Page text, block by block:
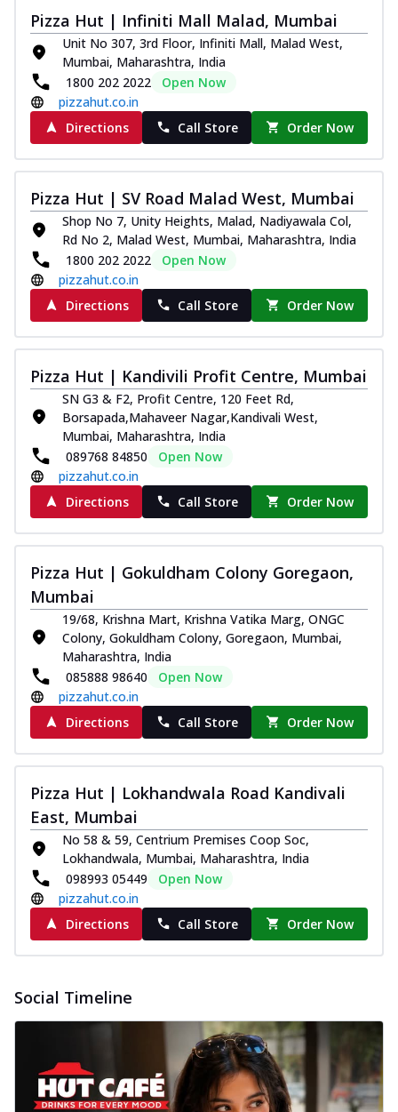
Pizza Hut | Infiniti Mall Malad, Mumbai
Unit No 307, 3rd Floor, Infiniti Mall, Malad West,
Mumbai, Maharashtra, India
1800 202 2022
Open Now
pizzahut.co.in
Directions
Call Store Order Now
Pizza Hut | SV Road Malad West, Mumbai
Shop No 7, Unity Heights, Malad, Nadiyawala Col,
Rd No 2, Malad West, Mumbai, Maharashtra, India
1800 202 2022
Open Now
pizzahut.co.in
Directions
Call Store Order Now
Pizza Hut | Kandivili Profit Centre, Mumbai
SN G3 & F2, Profit Centre, 120 Feet Rd,
Borsapada,Mahaveer Nagar,Kandivali West,
Mumbai, Maharashtra, India
089768 84850
Open Now
pizzahut.co.in
Directions
Call Store Order Now
Pizza Hut | Gokuldham Colony Goregaon,
Mumbai
19/68, Krishna Mart, Krishna Vatika Marg, ONGC
Colony, Gokuldham Colony, Goregaon, Mumbai,
Maharashtra, India
085888 98640
Open Now
pizzahut.co.in
Directions
Call Store Order Now
Pizza Hut | Lokhandwala Road Kandivali
East, Mumbai
No 58 & 59, Centrium Premises Coop Soc,
Lokhandwala, Mumbai, Maharashtra, India
098993 05449
Open Now
pizzahut.co.in
Directions
Call Store Order Now
Social Timeline